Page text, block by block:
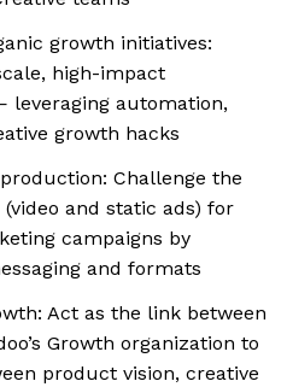
growth initiatives:
high-impact
leveraging automation,
growth hacks
Challenge the
and static ads) for
campaigns by
and formats
Act as the link between
Growth organization to
product vision, creative